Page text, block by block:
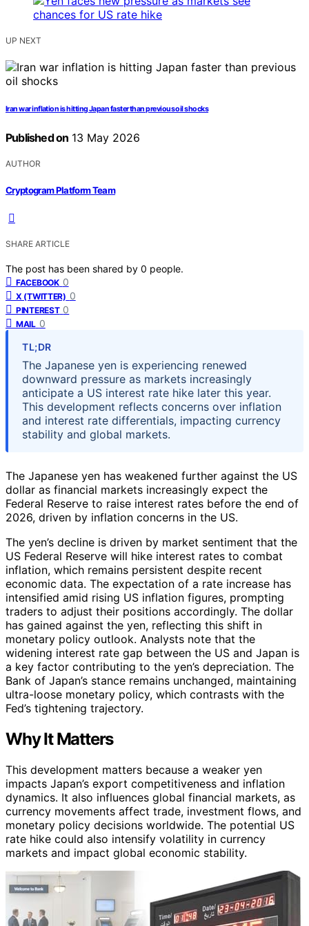
UP NEXT
Iran war inflation is hitting Japan faster than previous oil shocks
Published on 13 May 2026
AUTHOR
Cryptogram Platform Team
SHARE ARTICLE
The post has been shared by 0 people.
FACEBOOK 0
X (TWITTER) 0
PINTEREST 0
MAIL 0
TL;DR
The Japanese yen is experiencing renewed
downward pressure as markets increasingly
anticipate a US interest rate hike later this year.
This development reflects concerns over inflation
and interest rate differentials, impacting currency
stability and global markets.
The Japanese yen has weakened further against the US
dollar as financial markets increasingly expect the
Federal Reserve to raise interest rates before the end of
2026, driven by inflation concerns in the US.
The yen’s decline is driven by market sentiment that the
US Federal Reserve will hike interest rates to combat
inflation, which remains persistent despite recent
economic data. The expectation of a rate increase has
intensified amid rising US inflation figures, prompting
traders to adjust their positions accordingly. The dollar
has gained against the yen, reflecting this shift in
monetary policy outlook. Analysts note that the
widening interest rate gap between the US and Japan is
a key factor contributing to the yen’s depreciation. The
Bank of Japan’s stance remains unchanged, maintaining
ultra-loose monetary policy, which contrasts with the
Fed’s tightening trajectory.
Why It Matters
This development matters because a weaker yen
impacts Japan’s export competitiveness and inflation
dynamics. It also influences global financial markets, as
currency movements affect trade, investment flows, and
monetary policy decisions worldwide. The potential US
rate hike could also intensify volatility in currency
markets and impact global economic stability.